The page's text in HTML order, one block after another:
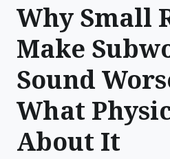
Why Small
Make
Sound
What
About It